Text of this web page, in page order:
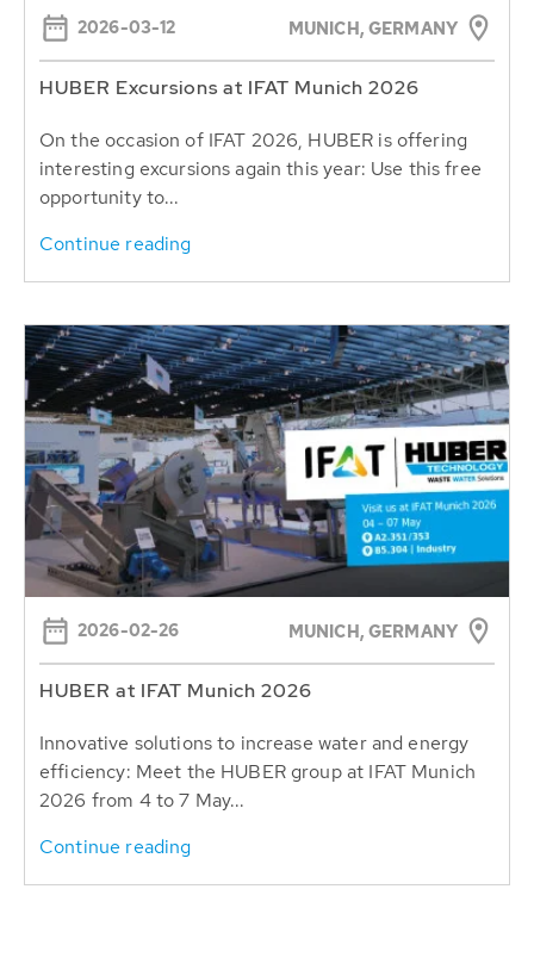
2026-03-12 MUNICH, GERMANY
HUBER Excursions at IFAT Munich 2026
On the occasion of IFAT 2026, HUBER is offering
interesting excursions again this year: Use this free
opportunity to...
Continue reading
2026-02-26 MUNICH, GERMANY
HUBER at IFAT Munich 2026
Innovative solutions to increase water and energy
efficiency: Meet the HUBER group at IFAT Munich
2026 from 4 to 7 May...
Continue reading